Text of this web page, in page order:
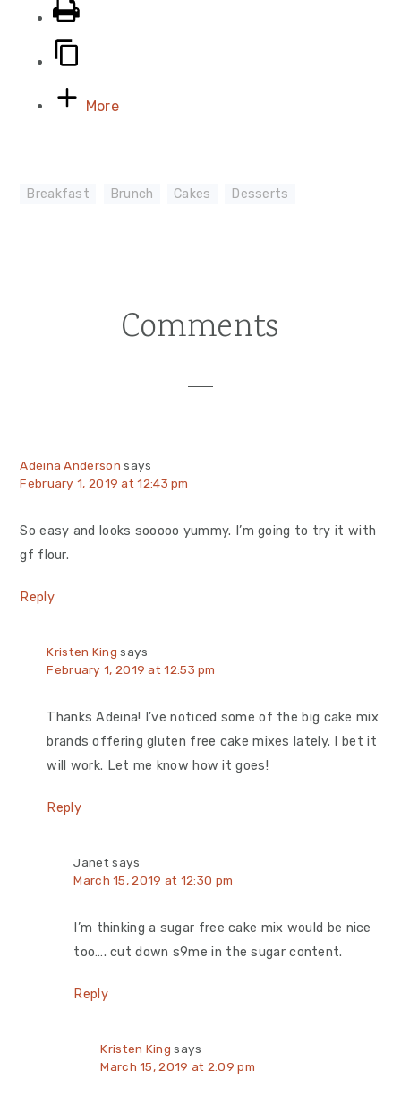
More
Breakfast Brunch Cakes Desserts
Comments
Adeina Anderson says
February 1, 2019 at 12:43 pm
So easy and looks sooooo yummy. I’m going to try it with
gf flour.
Reply
Kristen King says
February 1, 2019 at 12:53 pm
Thanks Adeina! I’ve noticed some of the big cake mix
brands offering gluten free cake mixes lately. I bet it
will work. Let me know how it goes!
Reply
Janet says
March 15, 2019 at 12:30 pm
I’m thinking a sugar free cake mix would be nice
too…. cut down s9me in the sugar content.
Reply
Kristen King says
March 15, 2019 at 2:09 pm